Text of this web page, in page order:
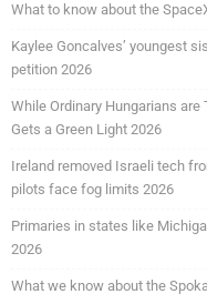
What to know about the
Kaylee Goncalves’ youngest
petition 2026
While Ordinary Hungarians are
Gets a Green Light 2026
Ireland removed Israeli tech
pilots face fog limits 2026
Primaries in states like
2026
What we know about the